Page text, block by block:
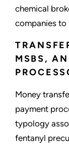
chemical
companies to
MSBS,
Money
payment
typology
fentanyl